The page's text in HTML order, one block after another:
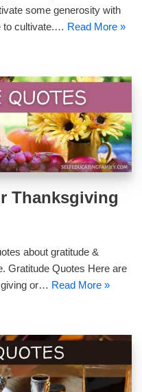
some generosity with
to cultivate.… Read More »
Thanksgiving
about gratitude &
Gratitude Quotes Here are
or… Read More »